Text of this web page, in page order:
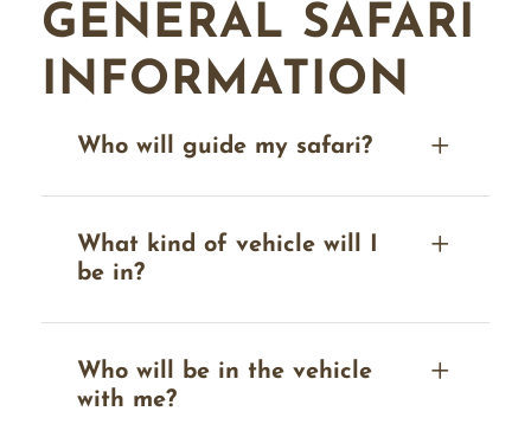
GENERAL SAFARI
INFORMATION
Who will guide my safari?
What kind of vehicle will I
be in?
Who will be in the vehicle
with me?